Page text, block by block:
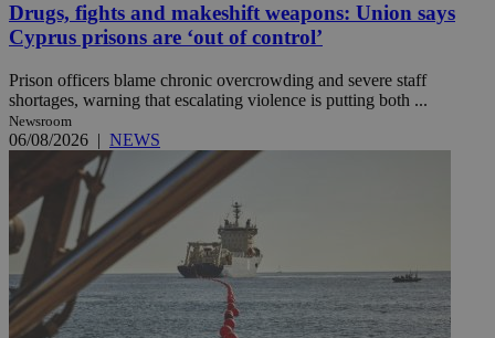
Drugs, fights and makeshift weapons: Union says
Cyprus prisons are ‘out of control’
Prison officers blame chronic overcrowding and severe staff
shortages, warning that escalating violence is putting both ...
Newsroom
06/08/2026 | NEWS